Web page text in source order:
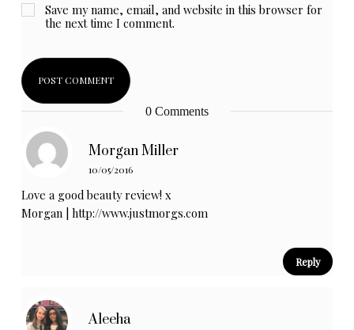
Save my name, email, and website in this browser for
the next time I comment.
0 Comments
Morgan Miller
10/05/2016
Love a good beauty review! x
Morgan |http://www.justmorgs.com
Reply
Aleeha